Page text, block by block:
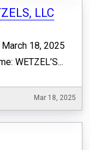
LLC
18, 2025
WETZEL’S...
Mar 18, 2025